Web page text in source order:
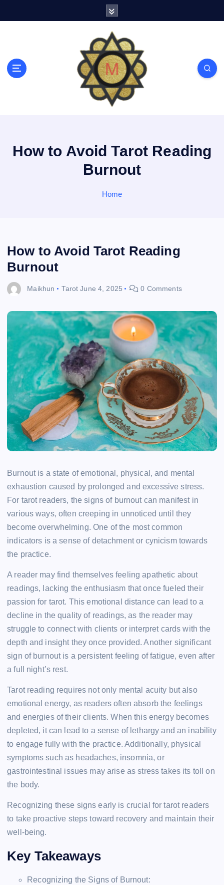
How to Avoid Tarot Reading
Burnout
Home
How to Avoid Tarot Reading
Burnout
Maikhun Tarot June 4, 2025 0 Comments
Burnout is a state of emotional, physical, and mental
exhaustion caused by prolonged and excessive stress.
For tarot readers, the signs of burnout can manifest in
various ways, often creeping in unnoticed until they
become overwhelming. One of the most common
indicators is a sense of detachment or cynicism towards
the practice.
A reader may find themselves feeling apathetic about
readings, lacking the enthusiasm that once fueled their
passion for tarot. This emotional distance can lead to a
decline in the quality of readings, as the reader may
struggle to connect with clients or interpret cards with the
depth and insight they once provided. Another significant
sign of burnout is a persistent feeling of fatigue, even after
a full night’s rest.
Tarot reading requires not only mental acuity but also
emotional energy, as readers often absorb the feelings
and energies of their clients. When this energy becomes
depleted, it can lead to a sense of lethargy and an inability
to engage fully with the practice. Additionally, physical
symptoms such as headaches, insomnia, or
gastrointestinal issues may arise as stress takes its toll on
the body.
Recognizing these signs early is crucial for tarot readers
to take proactive steps toward recovery and maintain their
well-being.
Key Takeaways
Recognizing the Signs of Burnout: